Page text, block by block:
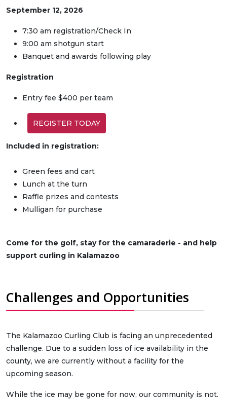
September 12, 2026
7:30 am registration/Check In
9:00 am shotgun start
Banquet and awards following play
Registration
Entry fee $400 per team
REGISTER TODAY
Included in registration:
Green fees and cart
Lunch at the turn
Raffle prizes and contests
Mulligan for purchase
Come for the golf, stay for the camaraderie - and help
support curling in Kalamazoo
Challenges and Opportunities
The Kalamazoo Curling Club is facing an unprecedented
challenge. Due to a sudden loss of ice availability in the
county, we are currently without a facility for the
upcoming season.
While the ice may be gone for now, our community is not.